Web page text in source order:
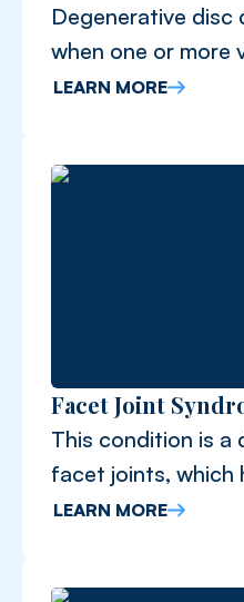
Degenerative disc
when one or more
LEARN MORE
Facet Joint
This condition is
facet joints, which
spine.
LEARN MORE